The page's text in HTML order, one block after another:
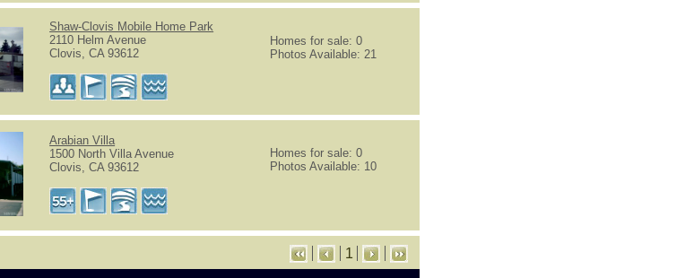
Shaw-Clovis Mobile Home Park
2110 Helm Avenue
Clovis, CA 93612
Homes for sale: 0
Photos Available: 21
Arabian Villa
1500 North Villa Avenue
Clovis, CA 93612
Homes for sale: 0
Photos Available: 10
1